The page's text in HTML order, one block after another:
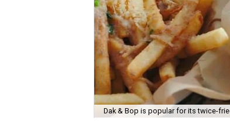
Dak & Bop is popular for its twice-